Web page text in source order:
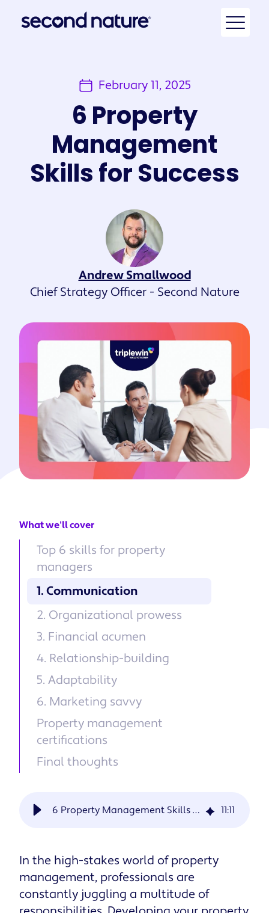
February 11, 2025
6 Property
Management
Skills for Success
Andrew Smallwood
Chief Strategy Officer - Second Nature
What we'll cover
Top 6 skills for property
managers
1. Communication
2. Organizational prowess
3. Financial acumen
4. Relationship-building
5. Adaptability
6. Marketing savvy
Property management
certifications
Final thoughts
6 Property Management Skills for Success 11:11
In the high-stakes world of property
management, professionals are
constantly juggling a multitude of